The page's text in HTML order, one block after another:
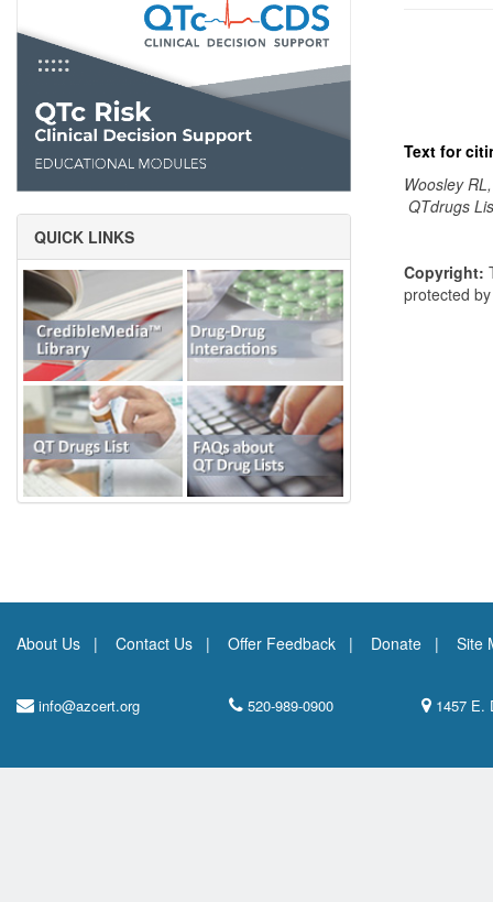
QUICK LINKS
Text for
Woosley
QTdrugs
Copyright:
protected
About Us Contact Us Offer Feedback Donate Site
info@azcert.org 520-989-0900 1457 E.